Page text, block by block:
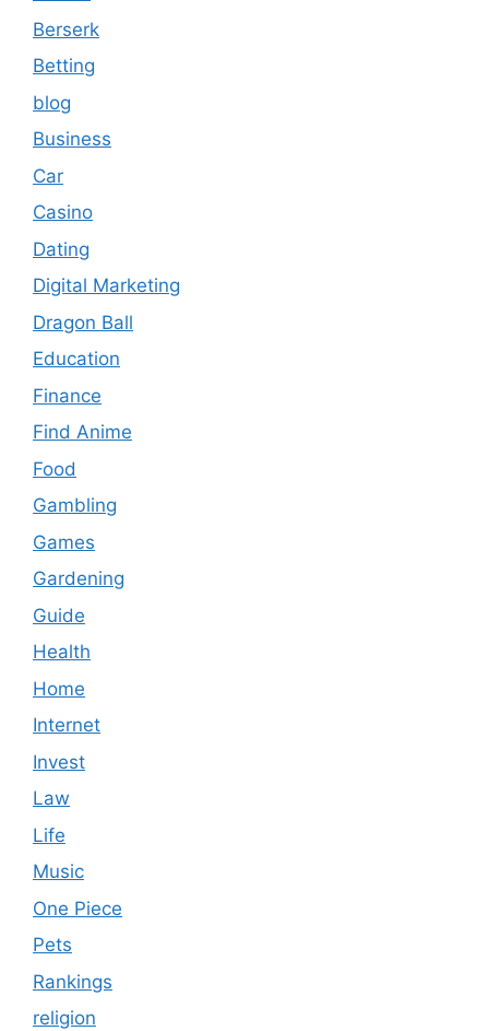
Berserk
Betting
blog
Business
Car
Casino
Dating
Digital Marketing
Dragon Ball
Education
Finance
Find Anime
Food
Gambling
Games
Gardening
Guide
Health
Home
Internet
Invest
Law
Life
Music
One Piece
Pets
Rankings
religion